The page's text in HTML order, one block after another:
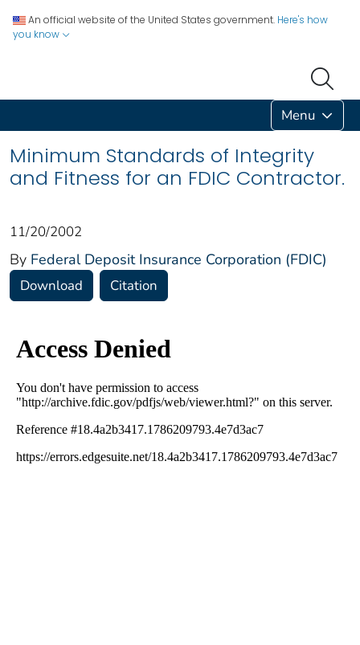
An official website of the United States government. Here's how
you know
Menu
Minimum Standards of Integrity
and Fitness for an FDIC Contractor.
11/20/2002
By Federal Deposit Insurance Corporation (FDIC)
Download Citation